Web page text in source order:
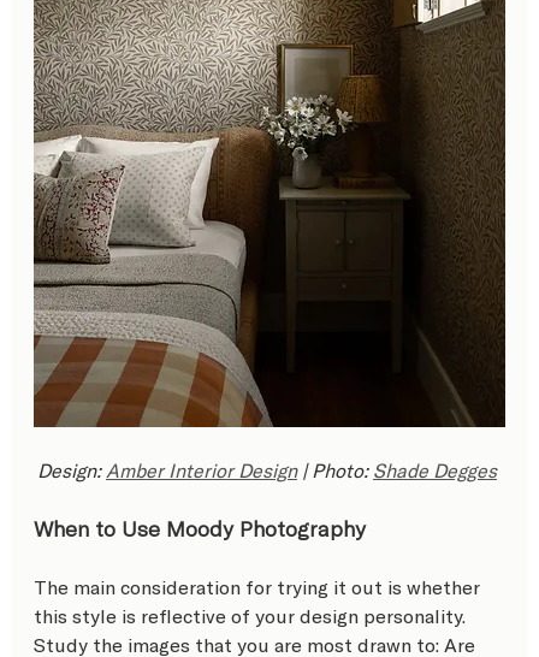
Design: Amber Interior Design | Photo: Shade Degges
When to Use Moody Photography
The main consideration for trying it out is whether
this style is reflective of your design personality.
Study the images that you are most drawn to: Are